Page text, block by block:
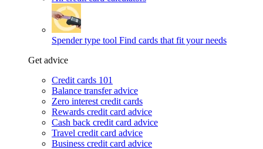
Spender type tool Find cards that fit your needs
Get advice
Credit cards 101
Balance transfer advice
Zero interest credit cards
Rewards credit card advice
Cash back credit card advice
Travel credit card advice
Business credit card advice